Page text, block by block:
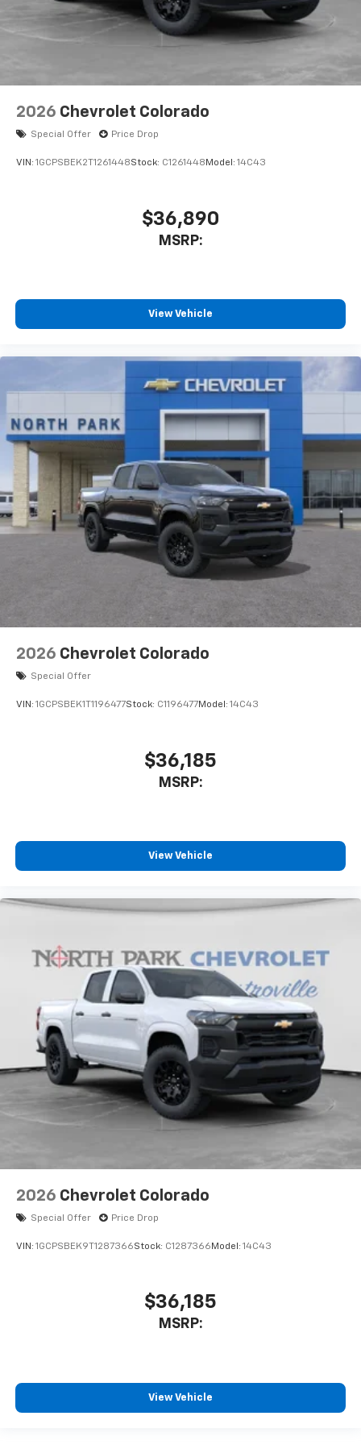
With streaming audio capability, you can
listen to files stored on your phone or
6-speaker audio system
Speakers are positioned throughout the
cabin for outstanding sound quality and an
enjoyable listening experience
2026 Chevrolet Colorado
Special Offer Price Drop
VIN: 1GCPSBEK2T1261448Stock: C1261448 Model: 14C43
$36,890
MSRP:
View Vehicle
2026 Chevrolet Colorado
Special Offer
VIN: 1GCPSBEK1T1196477Stock: C1196477Model: 14C43
$36,185
MSRP:
View Vehicle
2026 Chevrolet Colorado
Special Offer Price Drop
VIN: 1GCPSBEK9T1287366Stock: C1287366 Model: 14C43
$36,185
MSRP:
View Vehicle